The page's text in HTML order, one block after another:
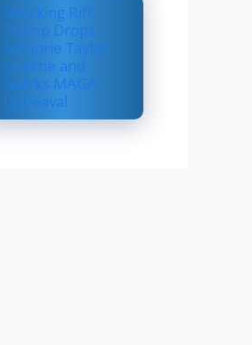
Shocking Rift:
Trump Drops
Marjorie Taylor
Greene and
Sparks MAGA
Upheaval